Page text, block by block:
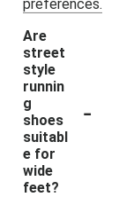
preferences.
Are
street
style
runnin
g
shoes
suitabl
e for
wide
feet?
-